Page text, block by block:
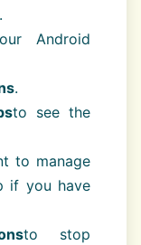
Android
.
to see the
to manage
if you have
to stop